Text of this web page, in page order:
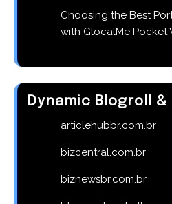
Choosing the Best
with GlocalMe Pocket
Dynamic Blogroll &
articlehubbr.com.br
bizcentral.com.br
biznewsbr.com.br